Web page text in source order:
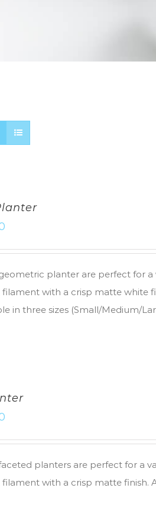
planter are perfect for
with a crisp matte white
in three sizes (Small/Medium/
planters are perfect for a
with a crisp matte finish.